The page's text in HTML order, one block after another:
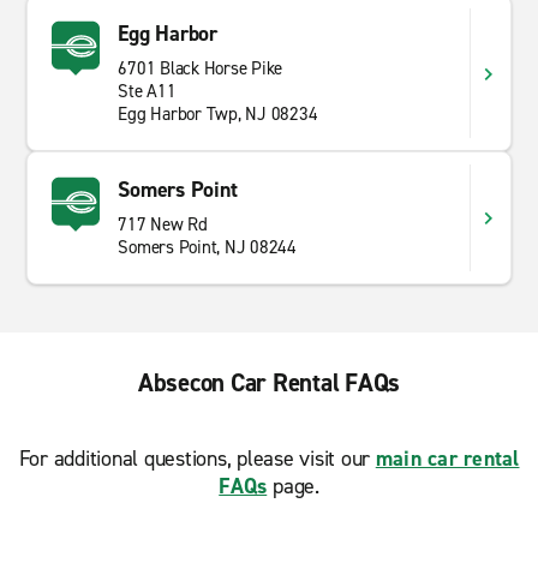
Egg Harbor
6701 Black Horse Pike
Ste A11
Egg Harbor Twp, NJ 08234
Somers Point
717 New Rd
Somers Point, NJ 08244
Absecon Car Rental FAQs
For additional questions, please visit our main car rental
FAQs page.